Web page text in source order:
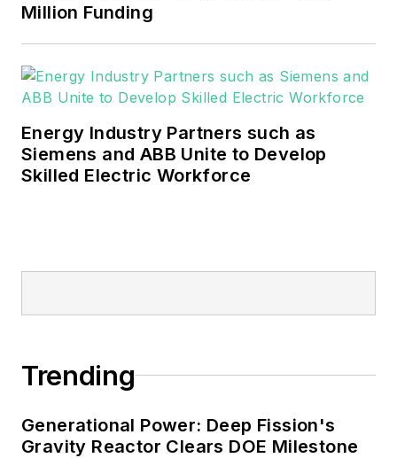
sustainability and resiliency goals.
military, universities, data centers
and microgrids.
Many large-scale energy users
such as Fortune 500 companies,
and data centers, shifting their
renewable energy power purchase
resiliency projects such as
microgrids, combined heat and
Million Funding
Energy Industry Partners such as
Siemens and ABB Unite to Develop
Skilled Electric Workforce
Trending
Generational Power: Deep Fission's
Gravity Reactor Clears DOE Milestone